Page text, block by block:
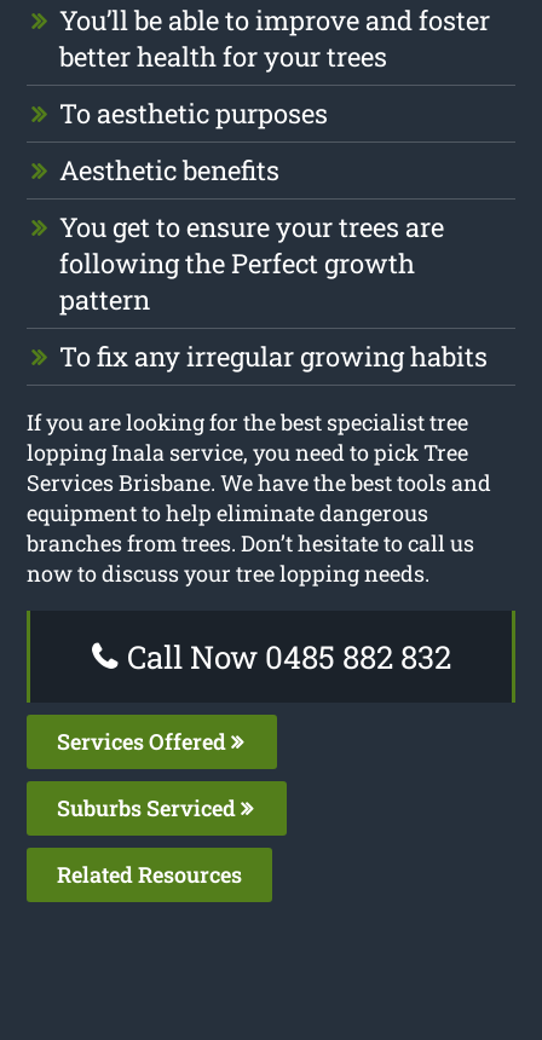
You’ll be able to improve and foster
better health for your trees
To aesthetic purposes
Aesthetic benefits
You get to ensure your trees are
following the Perfect growth
pattern
To fix any irregular growing habits
If you are looking for the best specialist tree
lopping Inala service, you need to pick Tree
Services Brisbane. We have the best tools and
equipment to help eliminate dangerous
branches from trees. Don’t hesitate to call us
now to discuss your tree lopping needs.
Call Now 0485 882 832
Services Offered
Suburbs Serviced
Related Resources